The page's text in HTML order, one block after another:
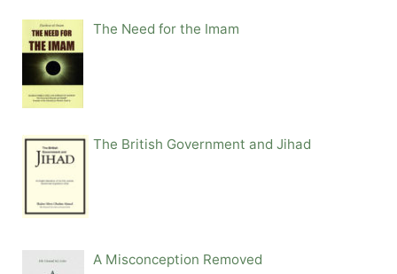
The Need for the Imam
The British Government and Jihad
A Misconception Removed